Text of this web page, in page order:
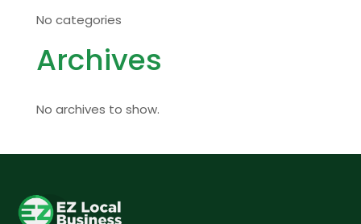
No categories
Archives
No archives to show.